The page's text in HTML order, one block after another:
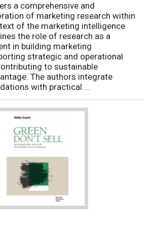
a comprehensive and
of marketing research within
of the marketing intelligence
the role of research as a
in building marketing
strategic and operational
to sustainable
The authors integrate
with practical ...